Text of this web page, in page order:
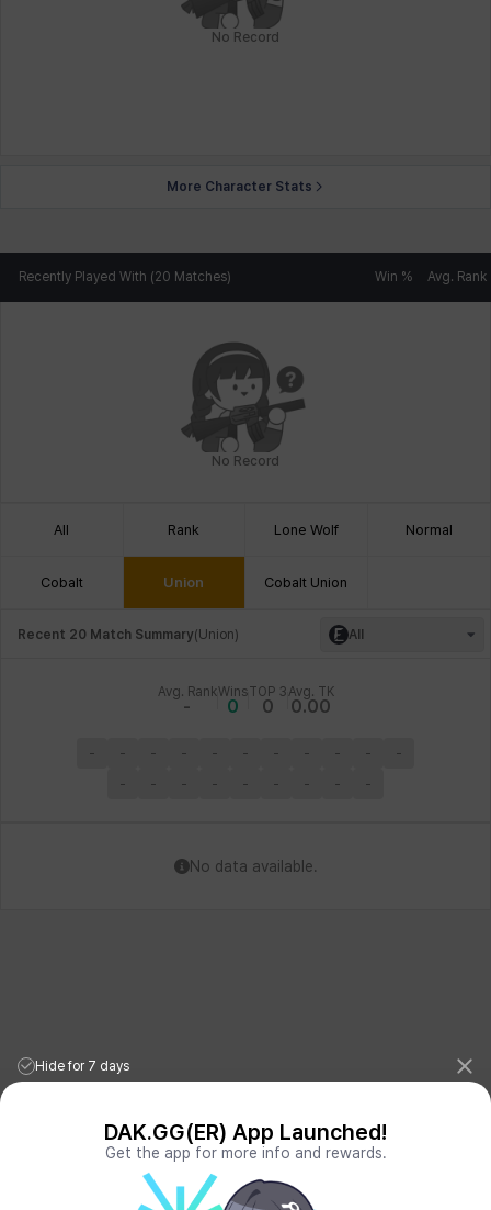
No Record
More Character Stats
Recently Played With (20 Matches) Win % Avg. Rank
No Record
All Rank Lone Wolf Normal
Cobalt Union Cobalt Union
Recent 20 Match Summary(Union) All
Avg. Rank
-
Wins
0
TOP 3
0
Avg. TK
0.00
- - - - - - - - - -
-
-
- - - - - - - -
No data available.
League of Legends Stats PORO.GG
Teamfight Tactics Stats
LOLCHESS.GG
VALORANT.DAK.GG
Hide for 7 days
DAK.GG(ER) App Launched!
Get the app for more info and rewards.